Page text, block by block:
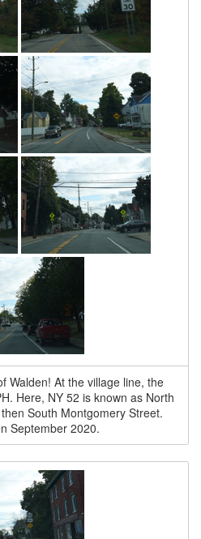
Walden! At the village line, the
Here, NY 52 is known as North
South Montgomery Street.
September 2020.